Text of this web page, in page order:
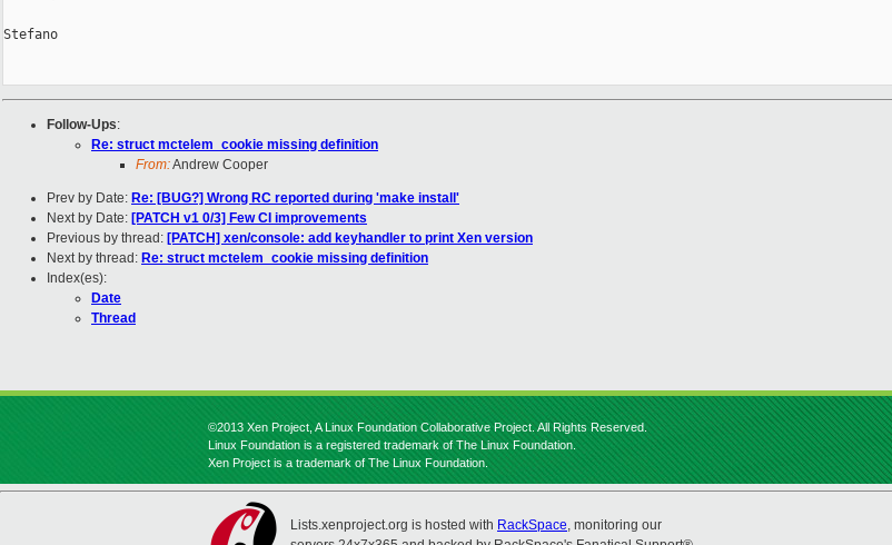
Stefano
Follow-Ups:
Re: struct mctelem_cookie missing definition
From:Andrew Cooper
Prev by Date: Re: [BUG?] Wrong RC reported during 'make install'
Next by Date: [PATCH v1 0/3] Few CI improvements
Previous by thread: [PATCH] xen/console: add keyhandler to print Xen version
Next by thread: Re: struct mctelem_cookie missing definition
Index(es):
Date
Thread
©2013 Xen Project, A Linux Foundation Collaborative Project. All Rights Reserved.
Linux Foundation is a registered trademark of The Linux Foundation.
Xen Project is a trademark of The Linux Foundation.
Lists.xenproject.org is hosted with RackSpace, monitoring our